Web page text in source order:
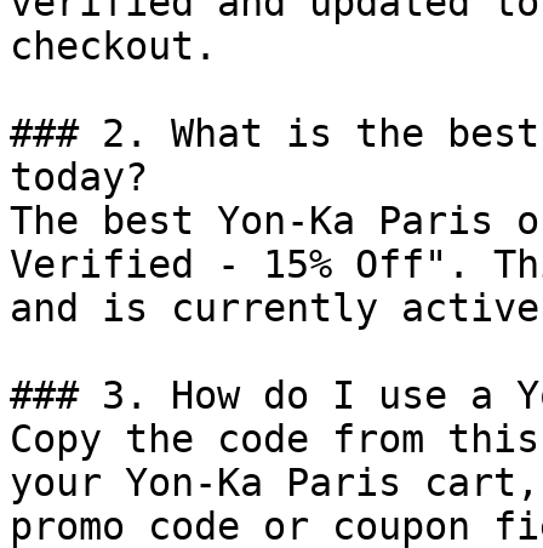
checkout.
### 2. What is the
today?
The best Yon-Ka
Verified - 15% Off".
and is currently
### 3. How do I use a
Copy the code from
your Yon-Ka Paris
promo code or coupon